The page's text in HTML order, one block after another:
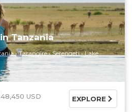
Tanzania
Tarangire Serengeti
Lake
USD EXPLORE